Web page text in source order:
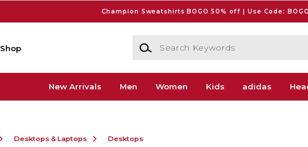
Champion Sweatshirts BOGO 50% off | Use Code:
Shop
Search Keywords
New Arrivals Men Women Kids adidas
Desktops & Laptops Desktops